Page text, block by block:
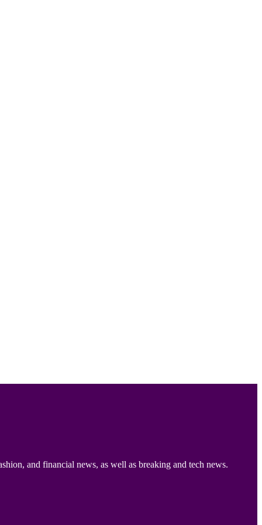
and financial news, as well as breaking and tech news.